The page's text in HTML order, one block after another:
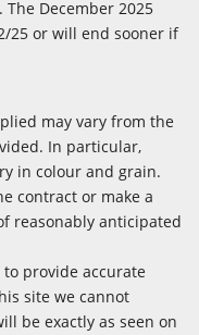
December 2025
25 or will end sooner if
may vary from the
In particular,
in colour and grain.
contract or make a
reasonably anticipated
provide accurate
site we cannot
be exactly as seen on